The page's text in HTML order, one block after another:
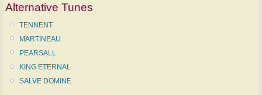
Alternative Tunes
TENNENT
MARTINEAU
PEARSALL
KING ETERNAL
SALVE DOMINE